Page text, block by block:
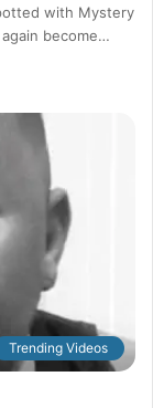
with Mystery
become…
Trending Videos